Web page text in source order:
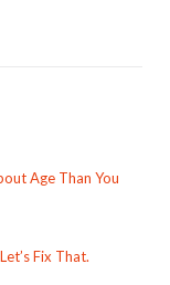
Age Than You
Fix That.